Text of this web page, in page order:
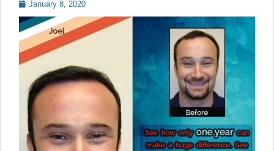
Posted
on
January 8, 2020